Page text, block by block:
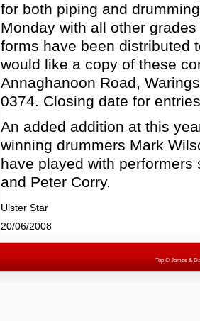
for both piping and
Monday with all other
forms have been distributed
would like a copy of these
Annaghanoon Road,
0374. Closing date for
An added addition at this
winning drummers Mark
have played with performers
and Peter Corry.
Ulster Star
20/06/2008
Top© James &